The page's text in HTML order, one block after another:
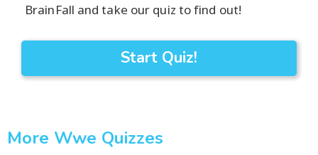
BrainFall and take our quiz to find out!
Start Quiz!
More Wwe Quizzes